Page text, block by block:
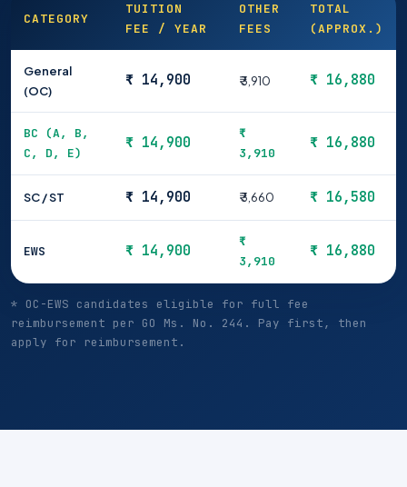
CATEGORY
TUITION
FEE / YEAR
OTHER
FEES
TOTAL
(APPROX.)
General
(OC)
₹ 14,900 ₹ 3,910 ₹ 16,880
BC (A, B,
C, D, E)
₹ 14,900
₹
3,910
₹ 16,880
SC / ST ₹ 14,900 ₹ 3,660 ₹ 16,580
EWS ₹ 14,900
₹
3,910
₹ 16,880
* OC-EWS candidates eligible for full fee
reimbursement per GO Ms. No. 244. Pay first, then
apply for reimbursement.